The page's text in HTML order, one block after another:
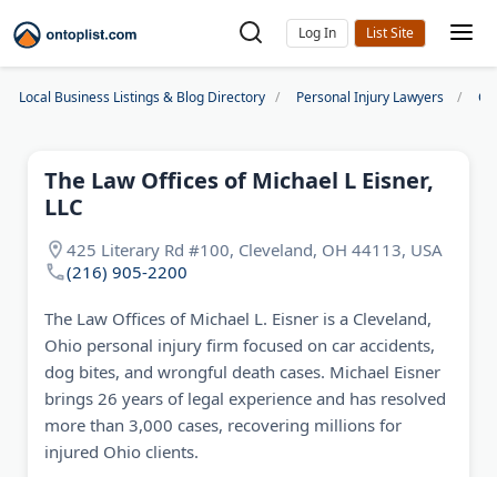
Log In
Local Business Listings & Blog Directory Personal Injury Lawyers
The Law Offices of Michael L Eisner,
LLC
425 Literary Rd #100, Cleveland, OH 44113, USA
(216) 905-2200
The Law Offices of Michael L. Eisner is a Cleveland,
Ohio personal injury firm focused on car accidents,
dog bites, and wrongful death cases. Michael Eisner
brings 26 years of legal experience and has resolved
more than 3,000 cases, recovering millions for
injured Ohio clients.